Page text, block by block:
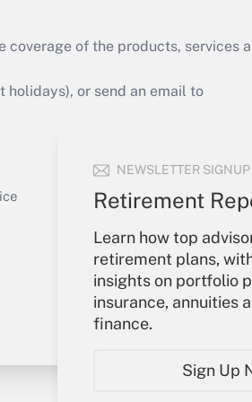
NEWSLETTER SIGNUP
Retirement
Learn how top
retirement plans,
insights on portfolio
insurance, annuities
finance.
Sign Up
Get Answer
of the products, services
holidays), or send an email to
Sign In
Create Account
Forgot Password
My Newsletters